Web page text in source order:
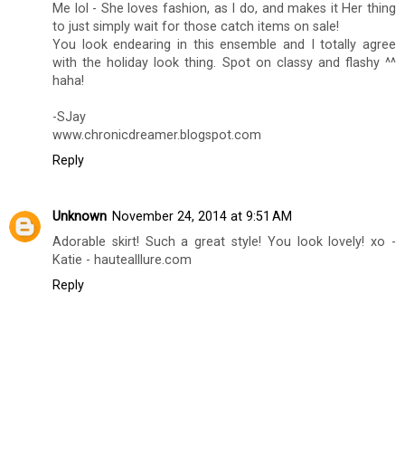
Me lol - She loves fashion, as I do, and makes it Her thing
to just simply wait for those catch items on sale!
You look endearing in this ensemble and I totally agree
with the holiday look thing. Spot on classy and flashy ^^
haha!
-SJay
www.chronicdreamer.blogspot.com
Reply
Unknown November 24, 2014 at 9:51 AM
Adorable skirt! Such a great style! You look lovely! xo -
Katie - hautealllure.com
Reply